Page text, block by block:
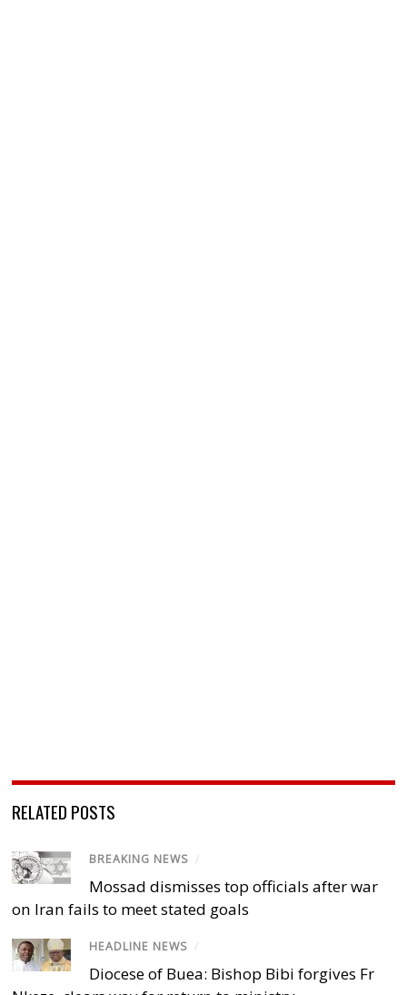
RELATED POSTS
BREAKING NEWS /
Mossad dismisses top officials after war
on Iran fails to meet stated goals
HEADLINE NEWS /
Diocese of Buea: Bishop Bibi forgives Fr